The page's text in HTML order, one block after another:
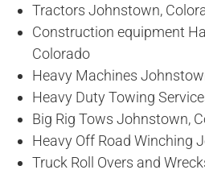
Tractors Johnstown,
Construction equipment
Colorado
Heavy Machines
Heavy Duty Towing
Big Rig Tows Johnstown,
Heavy Off Road Winching
Truck Roll Overs and